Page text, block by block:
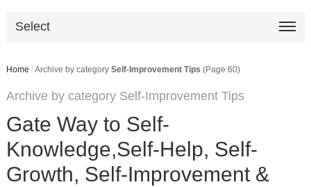
Select
Home /Archive by category Self-Improvement Tips (Page 60)
Archive by category Self-Improvement Tips
Gate Way to Self-
Knowledge,Self-Help, Self-
Growth, Self-Improvement &